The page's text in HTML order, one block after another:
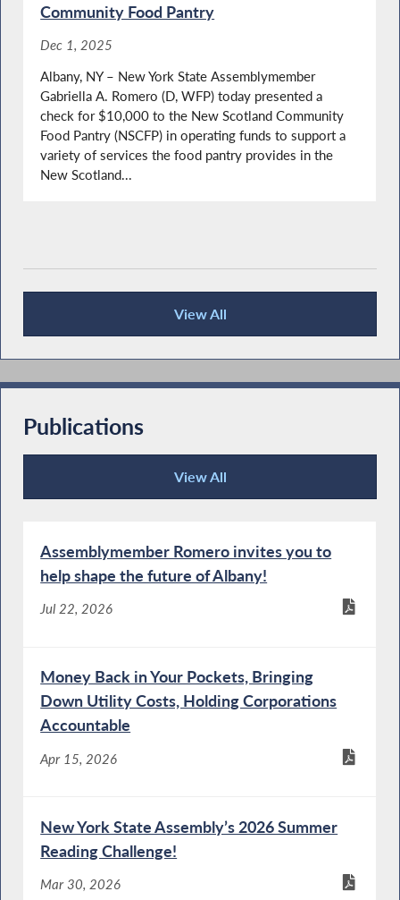
Community Food Pantry
Dec 1, 2025
Albany, NY – New York State Assemblymember
Gabriella A. Romero (D, WFP) today presented a
check for $10,000 to the New Scotland Community
Food Pantry (NSCFP) in operating funds to support a
variety of services the food pantry provides in the
New Scotland...
View All
Press Releases
Publications
View All
Publications
Assemblymember Romero invites you to
help shape the future of Albany!
Jul 22, 2026
Money Back in Your Pockets, Bringing
Down Utility Costs, Holding Corporations
Accountable
Apr 15, 2026
New York State Assembly’s 2026 Summer
Reading Challenge!
Mar 30, 2026